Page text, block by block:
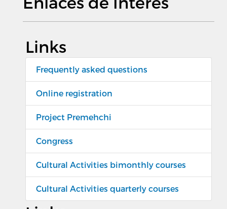
Links
Frequently asked questions
Online registration
Project Premehchi
Congress
Cultural Activities bimonthly courses
Cultural Activities quarterly courses